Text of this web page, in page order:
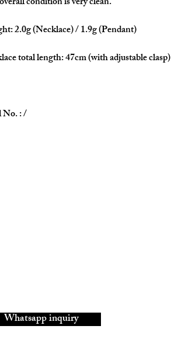
2.0g (Necklace) / 1.9g (Pendant)
total length: 47cm (with adjustable clasp)
: /
1.7cm
Whatsapp inquiry